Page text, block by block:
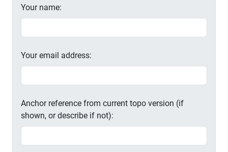
Your name:
Your email address:
Anchor reference from current topo version (if
shown, or describe if not):